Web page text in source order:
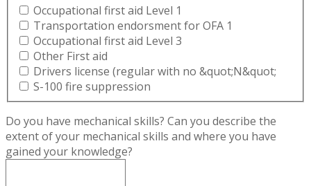
Occupational first aid Level 1
Transportation endorsment for OFA 1
Occupational first aid Level 3
Other First aid
Drivers license (regular with no &quot;N&quot;
S-100 fire suppression
Do you have mechanical skills? Can you describe the
extent of your mechanical skills and where you have
gained your knowledge?